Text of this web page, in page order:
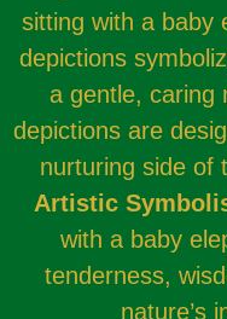
sitting with a baby
depictions
a gentle, caring
depictions are
nurturing side of
Artistic
with a baby
tenderness,
nature’s